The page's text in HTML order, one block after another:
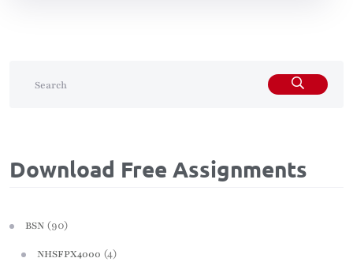
Download Free Assignments
BSN (90)
NHSFPX4000 (4)